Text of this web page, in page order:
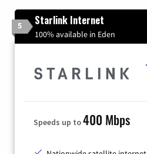
5 Starlink Internet
100% available in Eden
Speeds up to400 Mbps